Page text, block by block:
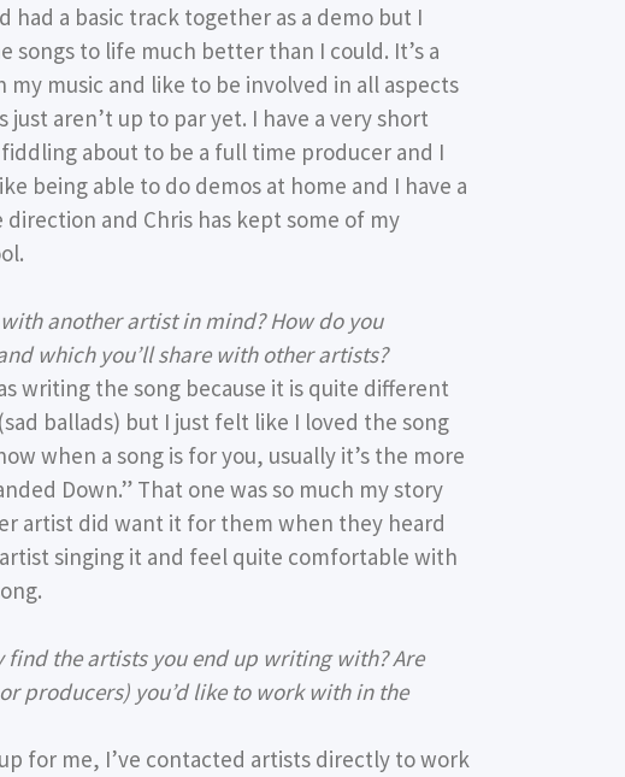
a basic track together as a demo but I
to life much better than I could. It’s a
music and like to be involved in all aspects
aren’t up to par yet. I have a very short
about to be a full time producer and I
being able to do demos at home and I have a
direction and Chris has kept some of my
another artist in mind? How do you
which you’ll share with other artists?
writing the song because it is quite different
ballads) but I just felt like I loved the song
when a song is for you, usually it’s the more
Down.” That one was so much my story
artist did want it for them when they heard
singing it and feel quite comfortable with
the artists you end up writing with? Are
producers) you’d like to work with in the
for me, I’ve contacted artists directly to work